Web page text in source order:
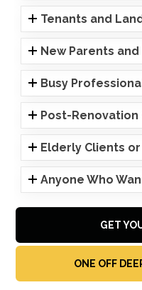
Tenants and
New Parents and
Busy
Post-Renovation
Elderly Clients
Anyone Who
GET
ONE OFF